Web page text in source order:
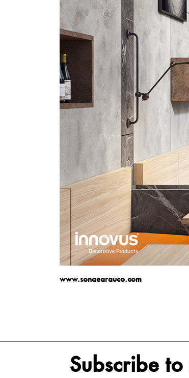
www.sonaearauco.com
Subscribe